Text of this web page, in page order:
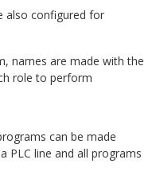
also configured for
names are made with the
role to perform
can be made
PLC line and all programs